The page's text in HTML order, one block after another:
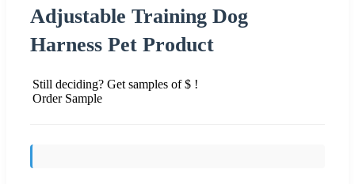
Adjustable Training Dog
Harness Pet Product
Still deciding? Get samples of $ !
Order Sample